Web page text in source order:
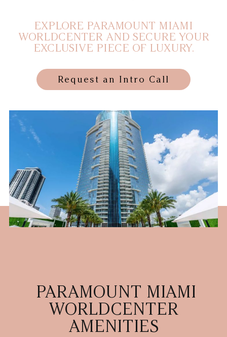
EXPLORE PARAMOUNT MIAMI
WORLDCENTER AND SECURE YOUR
EXCLUSIVE PIECE OF LUXURY.
Request an Intro Call
PARAMOUNT MIAMI
WORLDCENTER
AMENITIES